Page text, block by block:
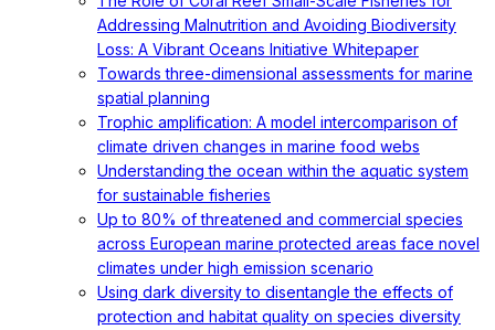
Addressing Malnutrition and Avoiding Biodiversity
Loss: A Vibrant Oceans Initiative Whitepaper
Towards three-dimensional assessments for marine
spatial planning
Trophic amplification: A model intercomparison of
climate driven changes in marine food webs
Understanding the ocean within the aquatic system
for sustainable fisheries
Up to 80% of threatened and commercial species
across European marine protected areas face novel
climates under high emission scenario
Using dark diversity to disentangle the effects of
protection and habitat quality on species diversity